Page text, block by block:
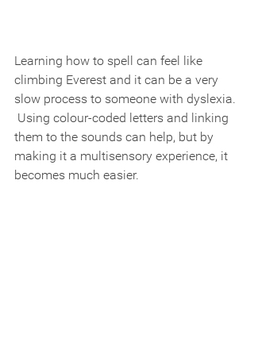
Learning how to spell can feel like
climbing Everest and it can be a very
slow process to someone with dyslexia.
Using colour-coded letters and linking
them to the sounds can help, but by
making it a multisensory experience, it
becomes much easier.